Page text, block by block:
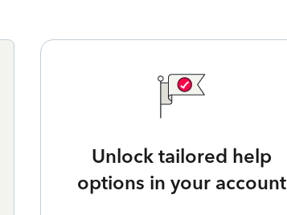
Unlock tailored help
options in your account